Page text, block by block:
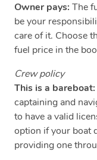
Owner pays: The
be your
care of it. Choose
fuel price in the
Crew policy
This is a bareboat:
captaining and
to have a valid
option if your boat
providing one